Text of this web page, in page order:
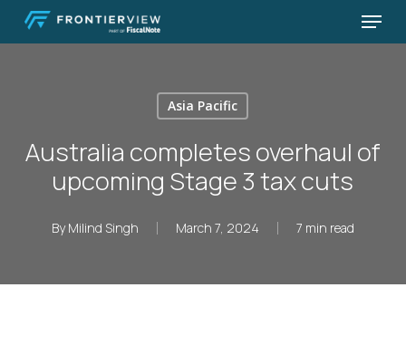
Skip
Menu
Asia Pacific
Australia completes overhaul of
upcoming Stage 3 tax cuts
By Milind Singh March 7, 2024 7 min read